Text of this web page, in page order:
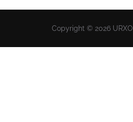
Copyright © 2026 URXO